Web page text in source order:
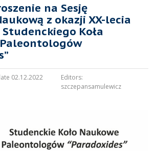
na Sesję
z okazji XX-lecia
Koła
02.12.2022
Editors:
szczepansamulewicz